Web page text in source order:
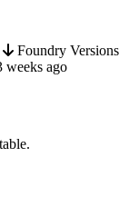
Foundry Versions
weeks ago